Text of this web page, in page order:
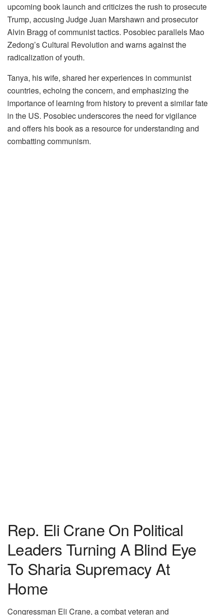
upcoming book launch and criticizes the rush to prosecute
Trump, accusing Judge Juan Marshawn and prosecutor
Alvin Bragg of communist tactics. Posobiec parallels Mao
Zedong’s Cultural Revolution and warns against the
radicalization of youth.
Tanya, his wife, shared her experiences in communist
countries, echoing the concern, and emphasizing the
importance of learning from history to prevent a similar fate
in the US. Posobiec underscores the need for vigilance
and offers his book as a resource for understanding and
combatting communism.
Rep. Eli Crane On Political
Leaders Turning A Blind Eye
To Sharia Supremacy At
Home
Congressman Eli Crane, a combat veteran and